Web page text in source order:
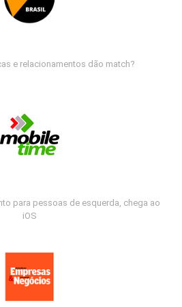
e relacionamentos dão match?
para pessoas de esquerda, chega ao
iOS